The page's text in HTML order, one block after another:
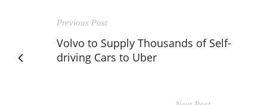
Previous Post
Volvo to Supply Thousands of Self-
driving Cars to Uber